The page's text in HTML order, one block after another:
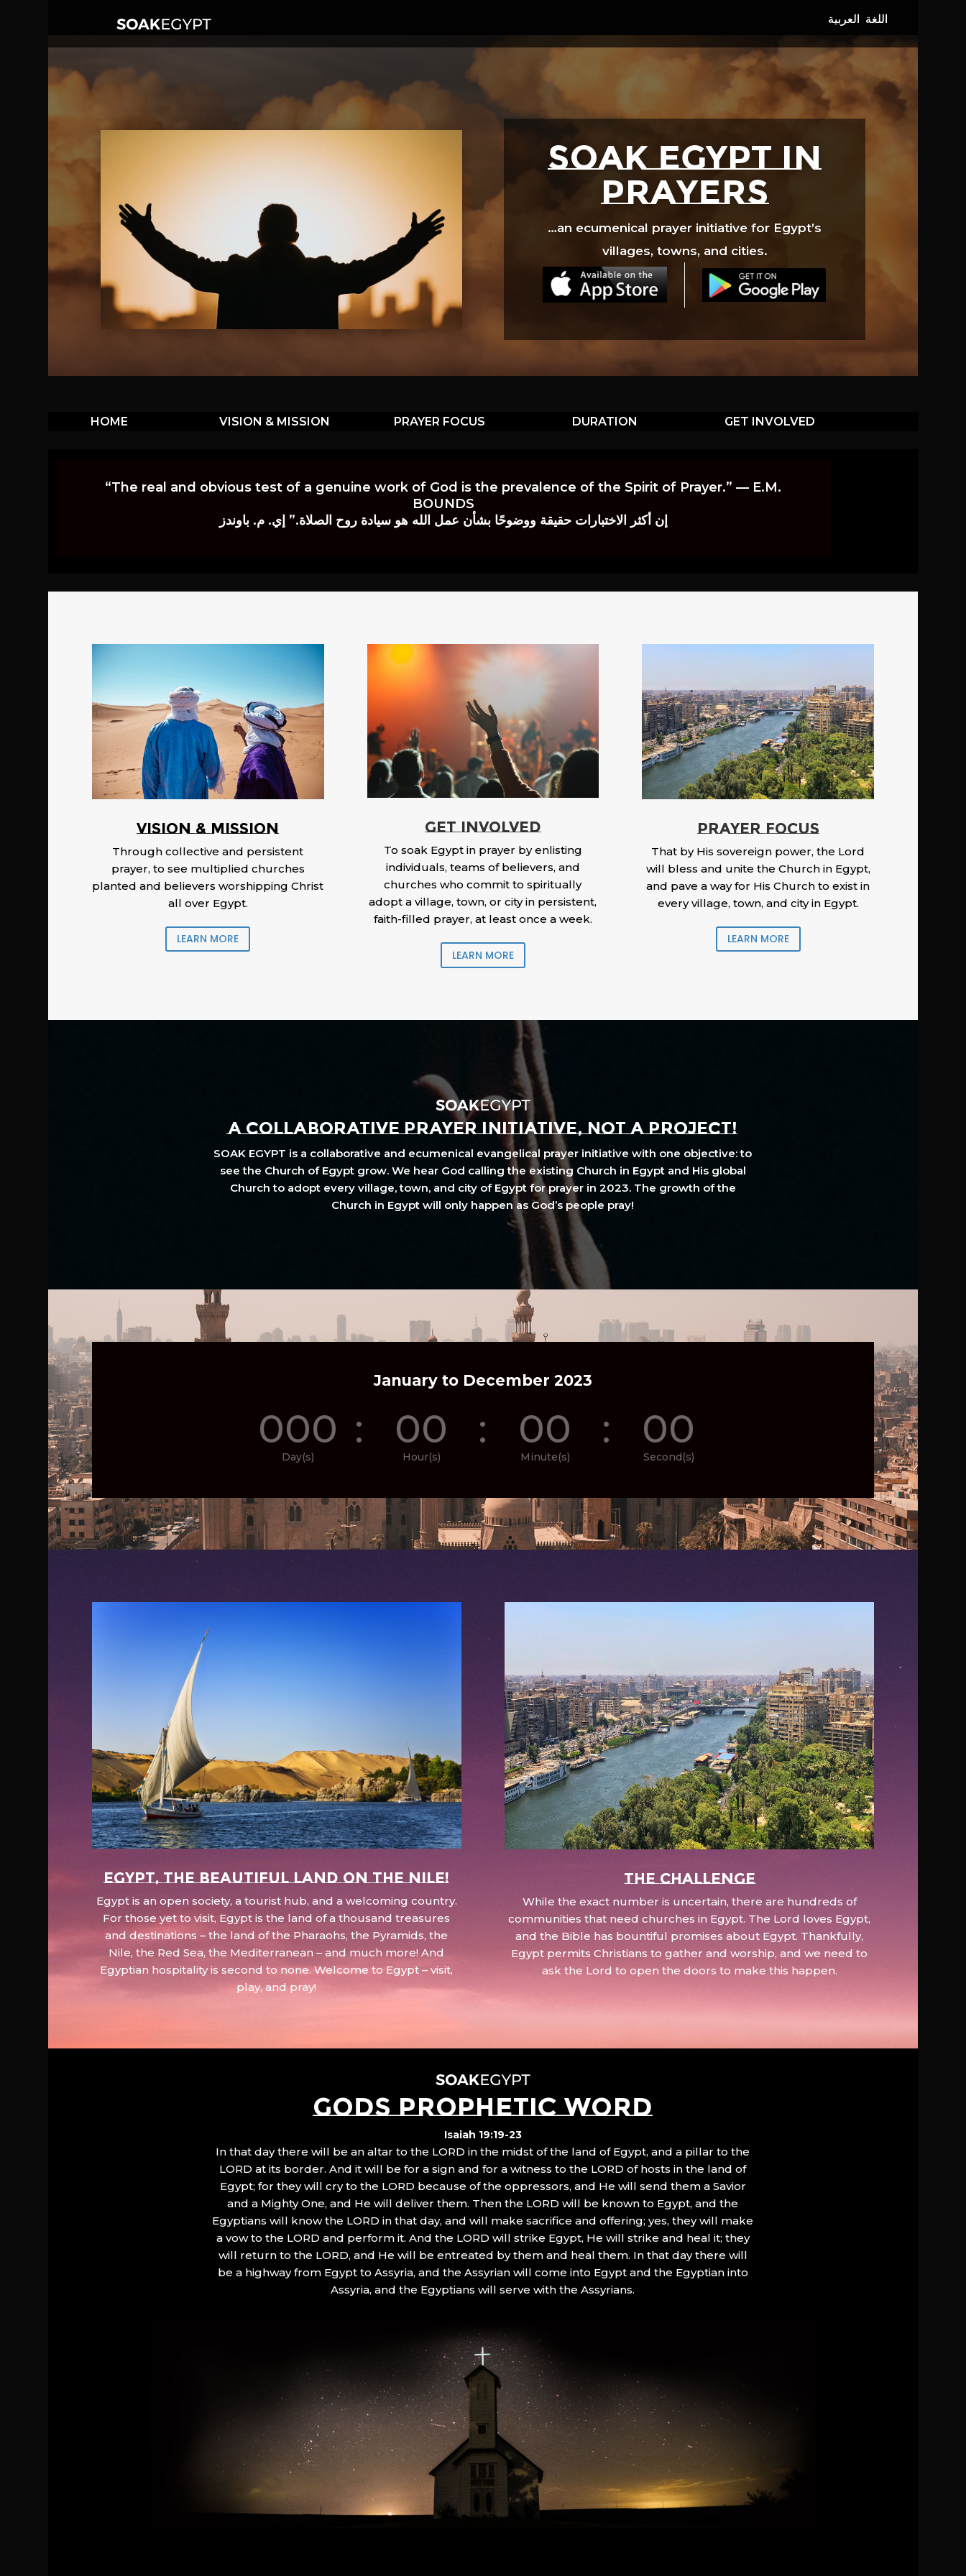
SOAK EGYPT in
prayers
…an ecumenical prayer initiative for Egypt’s
villages, towns, and cities.
HOME VISION & MISSION PRAYER FOCUS DURATION GET INVOLVED
“The real and obvious test of a genuine work of God is the prevalence of the Spirit of Prayer.” — E.M.
BOUNDS
إن أكثر الاختبارات حقيقة ووضوحًا بشأن عمل الله هو سيادة روح الصلاة.” إي. م. باوندز
Vision & Mission
Through collective and persistent
prayer, to see multiplied churches
planted and believers worshipping Christ
all over Egypt.
LEARN MORE
GET INVOLVED
To soak Egypt in prayer by enlisting
individuals, teams of believers, and
churches who commit to spiritually
adopt a village, town, or city in persistent,
faith-filled prayer, at least once a week.
LEARN MORE
PRAYER FOCUS
That by His sovereign power, the Lord
will bless and unite the Church in Egypt,
and pave a way for His Church to exist in
every village, town, and city in Egypt.
LEARN MORE
A COLLABORATIVE PRAYER INITIATIVE, NOT A PROJECT!
SOAK EGYPT is a collaborative and ecumenical evangelical prayer initiative with one objective: to
see the Church of Egypt grow. We hear God calling the existing Church in Egypt and His global
Church to adopt every village, town, and city of Egypt for prayer in 2023. The growth of the
Church in Egypt will only happen as God’s people pray!
January to December 2023
000
Day(s)
: 00
Hour(s)
: 00
Minute(s)
: 00
Second(s)
EGYPT, the beautiful land on the Nile!
Egypt is an open society, a tourist hub, and a welcoming country.
For those yet to visit, Egypt is the land of a thousand treasures
and destinations – the land of the Pharaohs, the Pyramids, the
Nile, the Red Sea, the Mediterranean – and much more! And
Egyptian hospitality is second to none. Welcome to Egypt – visit,
play, and pray!
The Challenge
While the exact number is uncertain, there are hundreds of
communities that need churches in Egypt. The Lord loves Egypt,
and the Bible has bountiful promises about Egypt. Thankfully,
Egypt permits Christians to gather and worship, and we need to
ask the Lord to open the doors to make this happen.
GODS PROPHETIC WORD
Isaiah 19:19-23
In that day there will be an altar to the LORD in the midst of the land of Egypt, and a pillar to the
LORD at its border. And it will be for a sign and for a witness to the LORD of hosts in the land of
Egypt; for they will cry to the LORD because of the oppressors, and He will send them a Savior
and a Mighty One, and He will deliver them. Then the LORD will be known to Egypt, and the
Egyptians will know the LORD in that day, and will make sacrifice and offering; yes, they will make
a vow to the LORD and perform it. And the LORD will strike Egypt, He will strike and heal it; they
will return to the LORD, and He will be entreated by them and heal them. In that day there will
be a highway from Egypt to Assyria, and the Assyrian will come into Egypt and the Egyptian into
Assyria, and the Egyptians will serve with the Assyrians.